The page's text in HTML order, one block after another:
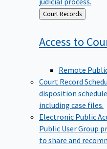
Back
to
Court Records
Access to
Remote
Court Record
disposition
including case files.
Electronic Public
Public User Group
to share and